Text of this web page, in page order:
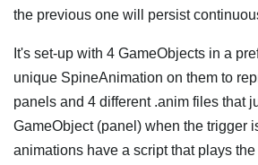
the previous one will persist
It's set-up with 4 GameObjects in a
unique SpineAnimation on them to
panels and 4 different .anim files that
GameObject (panel) when the trigger
animations have a script that plays